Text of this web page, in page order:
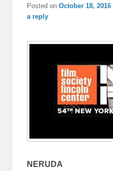
Posted onOctober 18, 2016
a reply
NERUDA